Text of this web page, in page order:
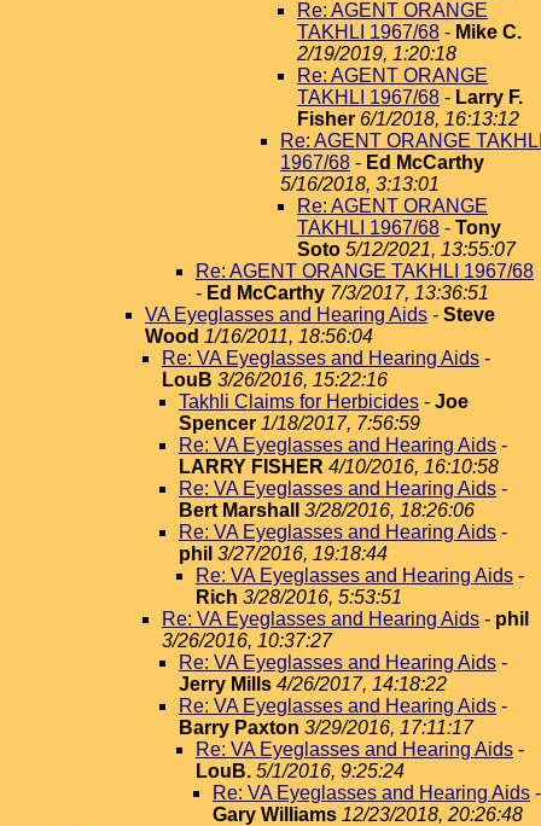
Re: AGENT ORANGE
TAKHLI 1967/68 - Mike C.
2/19/2019, 1:20:18
Re: AGENT ORANGE
TAKHLI 1967/68 - Larry F.
Fisher 6/1/2018, 16:13:12
Re: AGENT ORANGE
1967/68 - Ed McCarthy
5/16/2018, 3:13:01
Re: AGENT ORANGE
TAKHLI 1967/68 - Tony
Soto 5/12/2021, 13:55:07
Re: AGENT ORANGE TAKHLI 1967/68
- Ed McCarthy 7/3/2017, 13:36:51
VA Eyeglasses and Hearing Aids - Steve
Wood 1/16/2011, 18:56:04
Re: VA Eyeglasses and Hearing Aids -
LouB 3/26/2016, 15:22:16
Takhli Claims for Herbicides - Joe
Spencer 1/18/2017, 7:56:59
Re: VA Eyeglasses and Hearing Aids -
LARRY FISHER 4/10/2016, 16:10:58
Re: VA Eyeglasses and Hearing Aids -
Bert Marshall
3/28/2016, 18:26:06
Re: VA Eyeglasses and Hearing Aids -
phil 3/27/2016, 19:18:44
Re: VA Eyeglasses and Hearing Aids -
Rich 3/28/2016, 5:53:51
Re: VA Eyeglasses and Hearing Aids - phil
3/26/2016, 10:37:27
Re: VA Eyeglasses and Hearing Aids -
Jerry Mills 4/26/2017, 14:18:22
Re: VA Eyeglasses and Hearing Aids -
Barry Paxton 3/29/2016, 17:11:17
Re: VA Eyeglasses and Hearing Aids -
LouB. 5/1/2016, 9:25:24
Re: VA Eyeglasses and Hearing Aids -
Gary Williams 12/23/2018, 20:26:48